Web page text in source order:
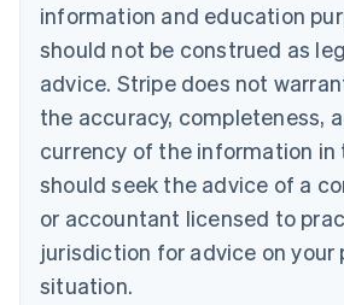
information and education
should not be construed as
advice. Stripe does not
the accuracy, completeness,
currency of the information in
should seek the advice of a
or accountant licensed to
jurisdiction for advice on your
situation.
PortuguêsEnglish
Bulgaria
English
Canada
EnglishFrançais
Croatia
Cyprus
English
Czech Republic
English
Denmark